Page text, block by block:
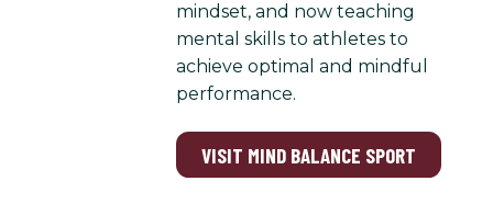
mindset, and now teaching
mental skills to athletes to
achieve optimal and mindful
performance.
VISIT MIND BALANCE SPORT